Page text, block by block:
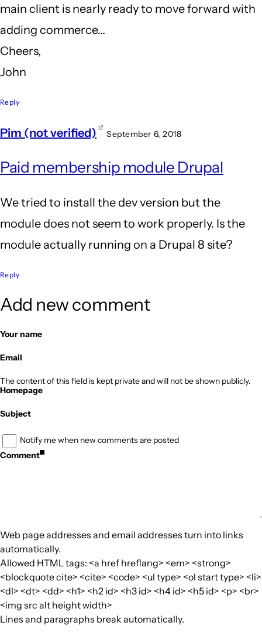
main client is nearly ready to move forward with
adding commerce...
Cheers,
John
Reply
Pim (not verified) September 6, 2018
Paid membership module Drupal
We tried to install the dev version but the
module does not seem to work properly. Is the
module actually running on a Drupal 8 site?
Reply
Add new comment
Your name
Email
The content of this field is kept private and will not be shown publicly.
Homepage
Subject
Notify me when new comments are posted
Comment
Web page addresses and email addresses turn into links
automatically.
Allowed HTML tags: <a href hreflang> <em> <strong>
<blockquote cite> <cite> <code> <ul type> <ol start type> <li>
<dl> <dt> <dd> <h1> <h2 id> <h3 id> <h4 id> <h5 id> <p> <br>
<img src alt height width>
Lines and paragraphs break automatically.